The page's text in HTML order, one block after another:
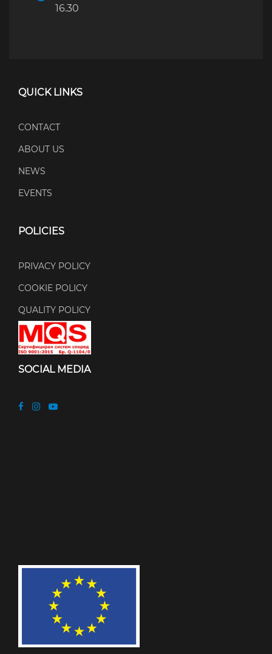
16.30
QUICK LINKS
CONTACT
ABOUT US
NEWS
EVENTS
POLICIES
PRIVACY POLICY
COOKIE POLICY
QUALITY POLICY
SOCIAL MEDIA